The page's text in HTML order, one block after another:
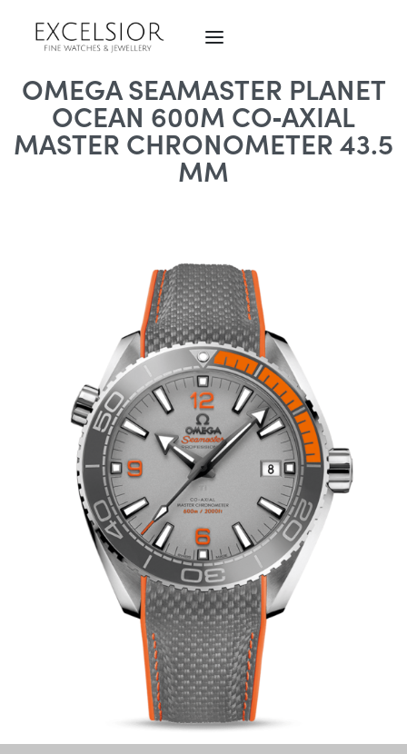
OMEGA SEAMASTER PLANET
OCEAN 600M CO‑AXIAL
MASTER CHRONOMETER 43.5
MM